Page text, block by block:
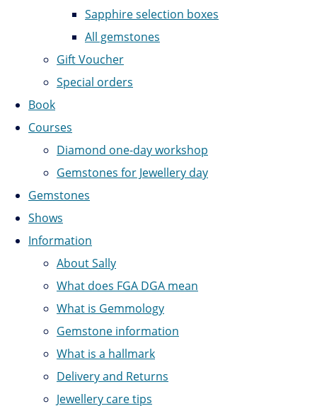
Sapphire selection boxes
All gemstones
Gift Voucher
Special orders
Book
Courses
Diamond one-day workshop
Gemstones for Jewellery day
Gemstones
Shows
Information
About Sally
What does FGA DGA mean
What is Gemmology
Gemstone information
What is a hallmark
Delivery and Returns
Jewellery care tips